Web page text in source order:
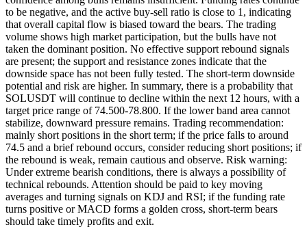
to be negative, and the active buy-sell ratio is close to 1, indicating
that overall capital flow is biased toward the bears. The trading
volume shows high market participation, but the bulls have not
taken the dominant position. No effective support rebound signals
are present; the support and resistance zones indicate that the
downside space has not been fully tested. The short-term downside
potential and risk are higher. In summary, there is a probability that
SOLUSDT will continue to decline within the next 12 hours, with a
target price range of 74.500-78.800. If the lower band area cannot
stabilize, downward pressure remains. Trading recommendation:
mainly short positions in the short term; if the price falls to around
74.5 and a brief rebound occurs, consider reducing short positions; if
the rebound is weak, remain cautious and observe. Risk warning:
Under extreme bearish conditions, there is always a possibility of
technical rebounds. Attention should be paid to key moving
averages and turning signals on KDJ and RSI; if the funding rate
turns positive or MACD forms a golden cross, short-term bears
should take timely profits and exit.